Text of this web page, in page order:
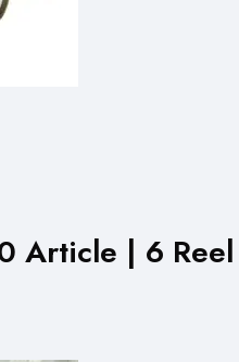
Article | 6 Reel